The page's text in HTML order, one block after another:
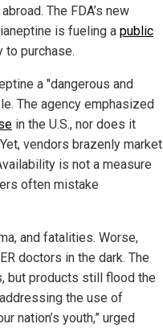
The FDA’s new
is fueling a public
to purchase.
a "dangerous and
The agency emphasized
in the U.S., nor does it
vendors brazenly market
is not a measure
often mistake
and fatalities. Worse,
doctors in the dark. The
but products still flood the
the use of
nation’s youth,” urged